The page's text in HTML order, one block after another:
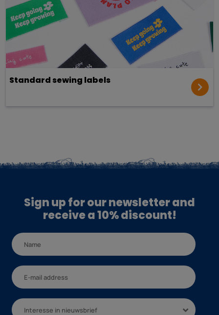
Standard sewing labels
Sign up for our newsletter and
receive a 10% discount!
Interesse in nieuwsbrief